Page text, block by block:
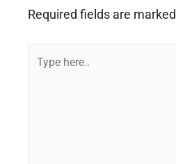
Required fields are marked